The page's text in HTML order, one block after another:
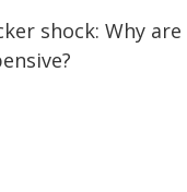
shock: Why are